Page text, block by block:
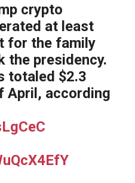
crypto
at least
for the family
the presidency.
totaled $2.3
April, according